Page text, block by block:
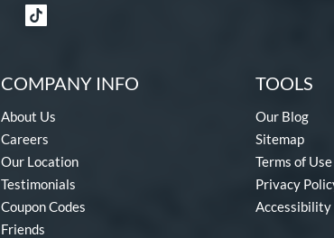
COMPANY INFO
About Us
Careers
Our Location
Testimonials
Coupon Codes
Friends
TOOLS
Our Blog
Sitemap
Terms of Use
Privacy
Accessibility